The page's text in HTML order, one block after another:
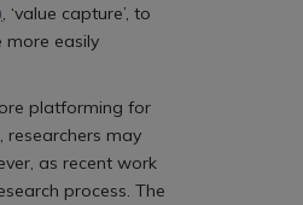
, ‘value capture’, to
more easily
platforming for
researchers may
as recent work
process. The